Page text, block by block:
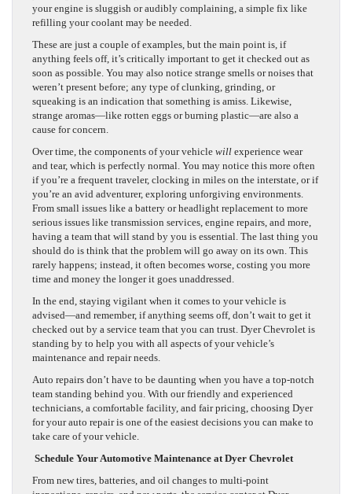
your engine is sluggish or audibly complaining, a simple fix like
refilling your coolant may be needed.
These are just a couple of examples, but the main point is, if
anything feels off, it’s critically important to get it checked out as
soon as possible. You may also notice strange smells or noises that
weren’t present before; any type of clunking, grinding, or
squeaking is an indication that something is amiss. Likewise,
strange aromas—like rotten eggs or burning plastic—are also a
cause for concern.
Over time, the components of your vehicle will experience wear
and tear, which is perfectly normal. You may notice this more often
if you’re a frequent traveler, clocking in miles on the interstate, or if
you’re an avid adventurer, exploring unforgiving environments.
From small issues like a battery or headlight replacement to more
serious issues like transmission services, engine repairs, and more,
having a team that will stand by you is essential. The last thing you
should do is think that the problem will go away on its own. This
rarely happens; instead, it often becomes worse, costing you more
time and money the longer it goes unaddressed.
In the end, staying vigilant when it comes to your vehicle is
advised—and remember, if anything seems off, don’t wait to get it
checked out by a service team that you can trust. Dyer Chevrolet is
standing by to help you with all aspects of your vehicle’s
maintenance and repair needs.
Auto repairs don’t have to be daunting when you have a top-notch
team standing behind you. With our friendly and experienced
technicians, a comfortable facility, and fair pricing, choosing Dyer
for your auto repair is one of the easiest decisions you can make to
take care of your vehicle.
Schedule Your Automotive Maintenance at Dyer Chevrolet
From new tires, batteries, and oil changes to multi-point